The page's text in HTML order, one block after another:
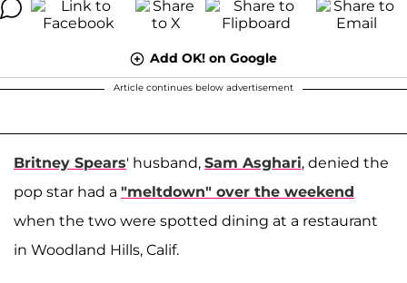
Add OK! on Google
Article continues below advertisement
Britney Spears' husband, Sam Asghari, denied the
pop star had a "meltdown" over the weekend
when the two were spotted dining at a restaurant
in Woodland Hills, Calif.